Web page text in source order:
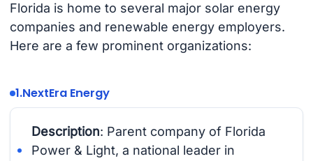
Florida is home to several major solar energy
companies and renewable energy employers.
Here are a few prominent organizations:
1.NextEra Energy
Description: Parent company of Florida
Power & Light, a national leader in